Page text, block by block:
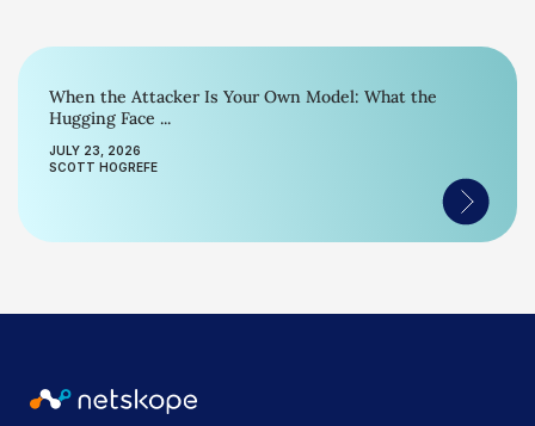
When the Attacker Is Your Own Model: What the
Hugging Face ...
JULY 23, 2026
SCOTT HOGREFE